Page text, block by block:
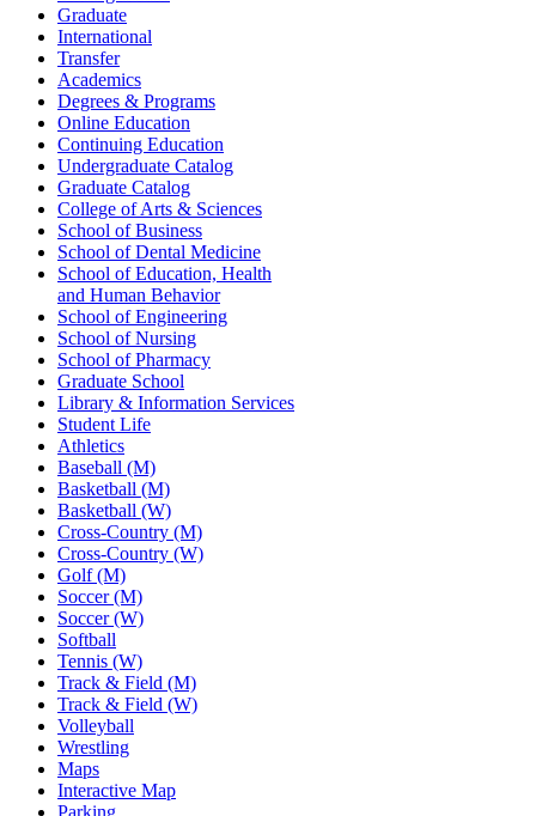
Graduate
International
Transfer
Academics
Degrees & Programs
Online Education
Continuing Education
Undergraduate Catalog
Graduate Catalog
College of Arts & Sciences
School of Business
School of Dental Medicine
School of Education, Health
and Human Behavior
School of Engineering
School of Nursing
School of Pharmacy
Graduate School
Library & Information Services
Student Life
Athletics
Baseball (M)
Basketball (M)
Basketball (W)
Cross-Country (M)
Cross-Country (W)
Golf (M)
Soccer (M)
Soccer (W)
Softball
Tennis (W)
Track & Field (M)
Track & Field (W)
Volleyball
Wrestling
Maps
Interactive Map
Parking